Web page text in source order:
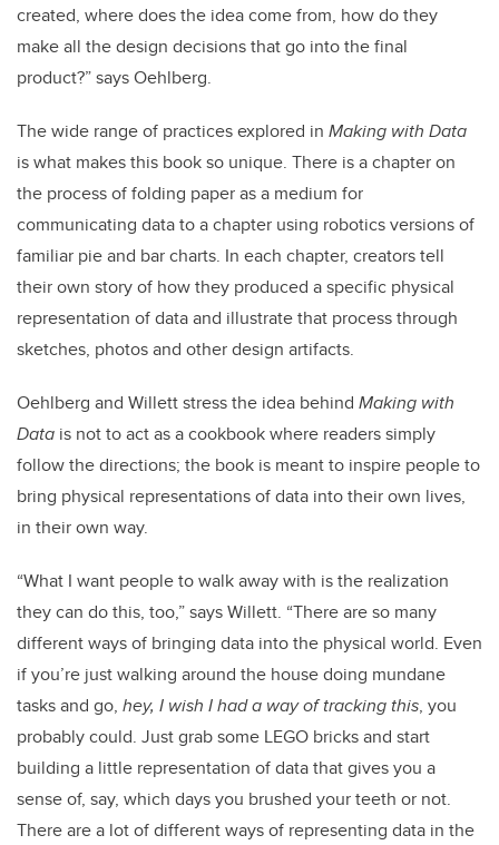
created, where does the idea come from, how do they
make all the design decisions that go into the final
product?” says Oehlberg.
The wide range of practices explored in Making with Data
is what makes this book so unique. There is a chapter on
the process of folding paper as a medium for
communicating data to a chapter using robotics versions of
familiar pie and bar charts. In each chapter, creators tell
their own story of how they produced a specific physical
representation of data and illustrate that process through
sketches, photos and other design artifacts.
Oehlberg and Willett stress the idea behind Making with
Data is not to act as a cookbook where readers simply
follow the directions; the book is meant to inspire people to
bring physical representations of data into their own lives,
in their own way.
“What I want people to walk away with is the realization
they can do this, too,” says Willett. “There are so many
different ways of bringing data into the physical world. Even
if you’re just walking around the house doing mundane
tasks and go, hey, I wish I had a way of tracking this, you
probably could. Just grab some LEGO bricks and start
building a little representation of data that gives you a
sense of, say, which days you brushed your teeth or not.
There are a lot of different ways of representing data in the